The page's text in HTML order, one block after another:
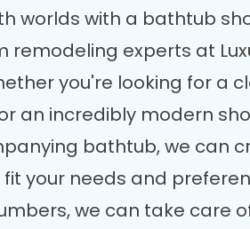
worlds with a bathtub
experts at
you're looking for a
an incredibly modern
bathtub, we can
your needs and
we can take care